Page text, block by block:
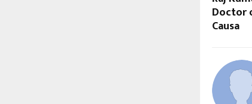
Doctor
Causa